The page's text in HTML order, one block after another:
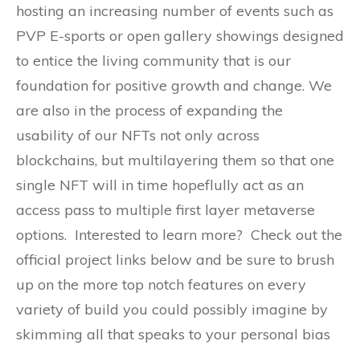
hosting an increasing number of events such as
PVP E-sports or open gallery showings designed
to entice the living community that is our
foundation for positive growth and change. We
are also in the process of expanding the
usability of our NFTs not only across
blockchains, but multilayering them so that one
single NFT will in time hopeflully act as an
access pass to multiple first layer metaverse
options. Interested to learn more? Check out the
official project links below and be sure to brush
up on the more top notch features on every
variety of build you could possibly imagine by
skimming all that speaks to your personal bias